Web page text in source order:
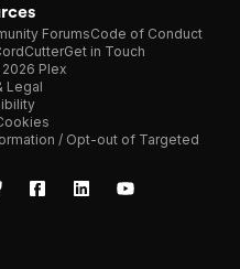
ForumsCode of Conduct
Get in Touch
Plex
Legal
/ Opt-out of Targeted